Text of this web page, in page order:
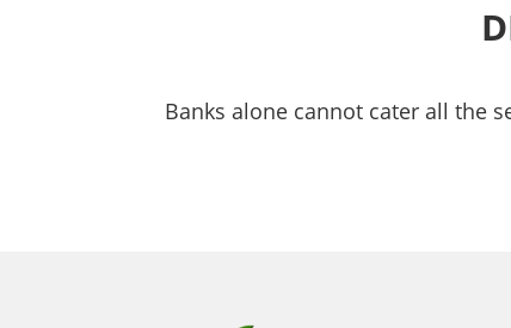
Banks alone cannot cater all the